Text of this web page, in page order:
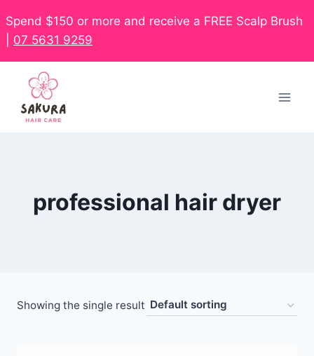
Spend $150 or more and receive a FREE Scalp Brush
07 5631 9259
professional hair dryer
Showing the single result